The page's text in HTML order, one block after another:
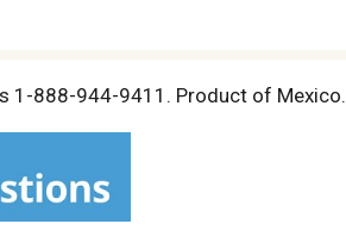
1-888-944-9411. Product of Mexico.